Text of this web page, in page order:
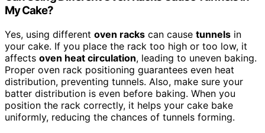
My Cake?
Yes, using different oven racks can cause tunnels in
your cake. If you place the rack too high or too low, it
affects oven heat circulation, leading to uneven baking.
Proper oven rack positioning guarantees even heat
distribution, preventing tunnels. Also, make sure your
batter distribution is even before baking. When you
position the rack correctly, it helps your cake bake
uniformly, reducing the chances of tunnels forming.